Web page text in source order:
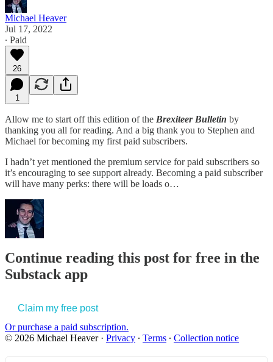
Michael Heaver
Jul 17, 2022
∙ Paid
26
1
Allow me to start off this edition of the Brexiteer Bulletin by
thanking you all for reading. And a big thank you to Stephen and
Michael for becoming my first paid subscribers.
I hadn’t yet mentioned the premium service for paid subscribers so
it’s encouraging to see support already. Becoming a paid subscriber
will have many perks: there will be loads o…
Continue reading this post for free in the
Substack app
Claim my free post
Or purchase a paid subscription.
© 2026 Michael Heaver· Privacy ∙ Terms ∙ Collection notice